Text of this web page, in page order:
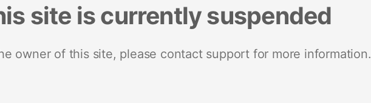
site is currently suspended
owner of this site, please contact support for more information.